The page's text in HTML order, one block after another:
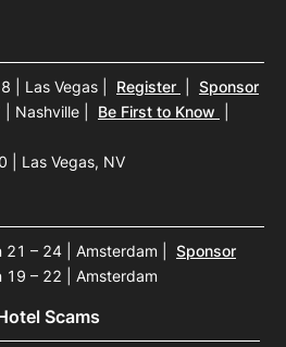
| Las Vegas Register
Sponsor
| Nashville
Be First to Know
| Las Vegas, NV
21 – 24 | Amsterdam
Sponsor
19 – 22 | Amsterdam
Scams